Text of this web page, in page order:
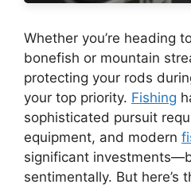
Whether you’re heading
bonefish or mountain
protecting your rods
your top priority. Fishing
sophisticated pursuit
equipment, and modern
significant
sentimentally. But